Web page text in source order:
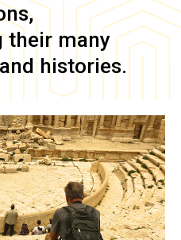
their many
histories.